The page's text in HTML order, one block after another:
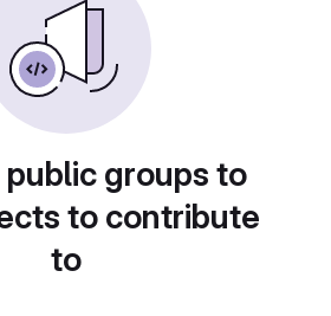
public groups to
to contribute
to